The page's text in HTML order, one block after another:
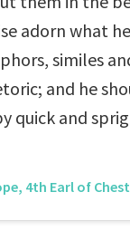
adorn what
similes
and he
quick and
4th Earl of